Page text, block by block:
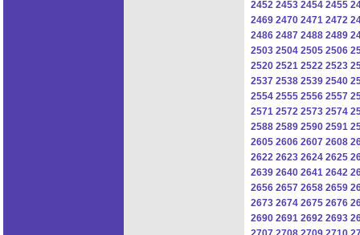
2452 2453 2454 2455
2469 2470 2471 2472
2486 2487 2488 2489
2503 2504 2505 2506
2520 2521 2522 2523
2537 2538 2539 2540
2554 2555 2556 2557
2571 2572 2573 2574
2588 2589 2590 2591
2605 2606 2607 2608
2622 2623 2624 2625
2639 2640 2641 2642
2656 2657 2658 2659
2673 2674 2675 2676
2690 2691 2692 2693